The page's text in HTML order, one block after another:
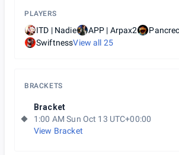
PLAYERS
ITD | Nadie APP | Arpax2
SwiftnessView all 25
BRACKETS
Bracket
1:00 AM Sun Oct 13 UTC+00:00
View Bracket